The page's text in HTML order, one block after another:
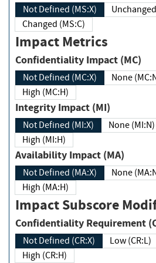
Not Defined (MS:X)
Changed (MS:C)
Impact Metrics
Confidentiality Impact (MC)
Not Defined (MC:X) None
High (MC:H)
Integrity Impact (MI)
Not Defined (MI:X) None (MI:N)
High (MI:H)
Availability Impact (MA)
Not Defined (MA:X) None
High (MA:H)
Impact Subscore
Confidentiality
Not Defined (CR:X) Low (CR:L)
High (CR:H)